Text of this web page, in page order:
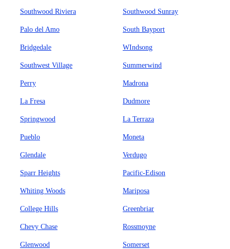
Southwood Riviera Southwood Sunray
Palo del Amo South Bayport
Bridgedale WIndsong
Southwest Village Summerwind
Perry Madrona
La Fresa Dudmore
Springwood La Terraza
Pueblo Moneta
Glendale Verdugo
Sparr Heights Pacific-Edison
Whiting Woods Mariposa
College Hills Greenbriar
Chevy Chase Rossmoyne
Glenwood Somerset